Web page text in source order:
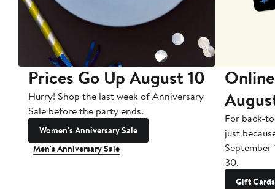
Prices Go Up August 10
Hurry! Shop the last week of Anniversary
Sale before the party ends.
Women's Anniversary Sale
Men's Anniversary Sale
For back-
just
September
30.
Gift Cards